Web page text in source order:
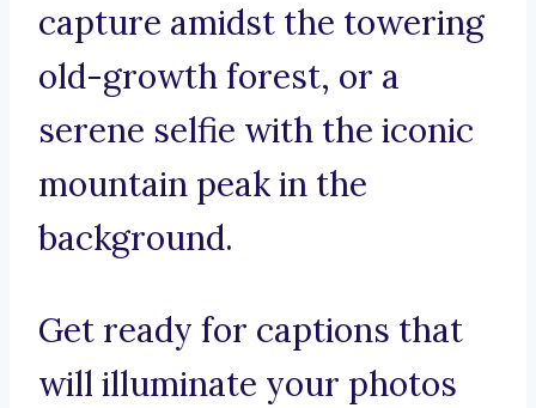
capture amidst the towering
old-growth forest, or a
serene selfie with the iconic
mountain peak in the
background.
Get ready for captions that
will illuminate your photos